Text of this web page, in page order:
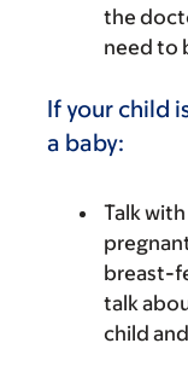
the
need to
If your child
a baby:
Talk
breast-
talk
child